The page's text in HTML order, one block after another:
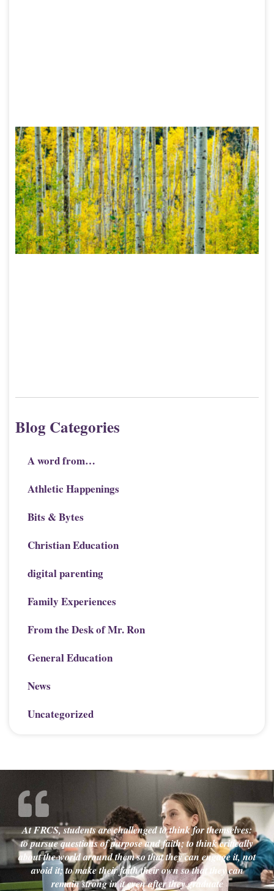
Blog Categories
A word from…
Athletic Happenings
Bits & Bytes
Christian Education
digital parenting
Family Experiences
From the Desk of Mr. Ron
General Education
News
Uncategorized
At FRCS, students are challenged to think for themselves:
to pursue questions of purpose and faith; to think critically
about the world around them so that they can engage it, not
avoid it; to make their faith their own so that they can
remain strong in it even after they graduate